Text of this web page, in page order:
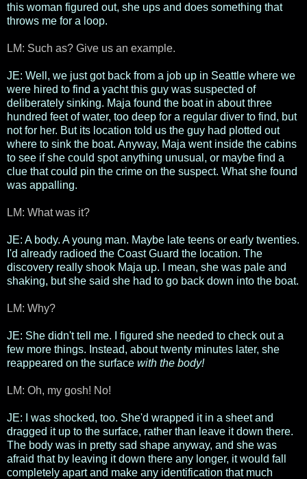
this woman figured out, she ups and does something that
throws me for a loop.
LM: Such as? Give us an example.
JE: Well, we just got back from a job up in Seattle where we
were hired to find a yacht this guy was suspected of
deliberately sinking. Maja found the boat in about three
hundred feet of water, too deep for a regular diver to find, but
not for her. But its location told us the guy had plotted out
where to sink the boat. Anyway, Maja went inside the cabins
to see if she could spot anything unusual, or maybe find a
clue that could pin the crime on the suspect. What she found
was appalling.
LM: What was it?
JE: A body. A young man. Maybe late teens or early twenties.
I'd already radioed the Coast Guard the location. The
discovery really shook Maja up. I mean, she was pale and
shaking, but she said she had to go back down into the boat.
LM: Why?
JE: She didn't tell me. I figured she needed to check out a
few more things. Instead, about twenty minutes later, she
reappeared on the surface with the body!
LM: Oh, my gosh! No!
JE: I was shocked, too. She'd wrapped it in a sheet and
dragged it up to the surface, rather than leave it down there.
The body was in pretty sad shape anyway, and she was
afraid that by leaving it down there any longer, it would fall
completely apart and make any identification that much